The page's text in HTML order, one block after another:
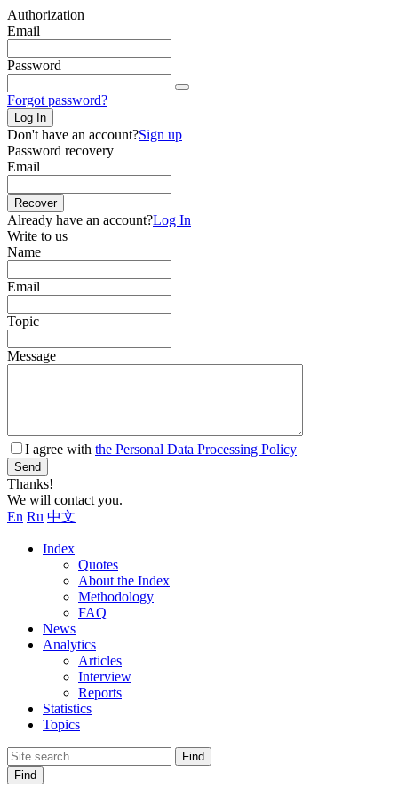
Authorization
Email
Password
Forgot password?
Log In
Don't have an account?Sign up
Password recovery
Email
Recover
Already have an account?Log In
Write to us
Name
Email
Topic
Message
I agree with the Personal Data Processing Policy
Send
Thanks!
We will contact you.
En Ru 中文
Index
Quotes
About the Index
Methodology
FAQ
News
Analytics
Articles
Interview
Reports
Statistics
Topics
Find
Find